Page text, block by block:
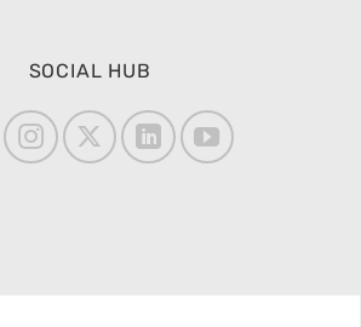
SOCIAL HUB